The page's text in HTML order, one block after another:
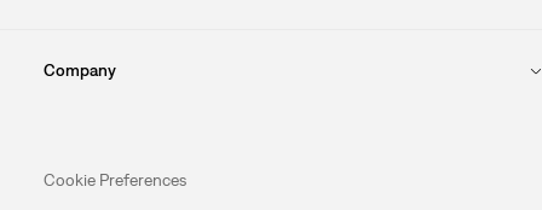
Company
Cookie Preferences